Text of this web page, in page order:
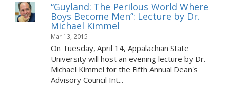
“Guyland: The Perilous World Where
Boys Become Men”: Lecture by Dr.
Michael Kimmel
Mar 13, 2015
On Tuesday, April 14, Appalachian State
University will host an evening lecture by Dr.
Michael Kimmel for the Fifth Annual Dean's
Advisory Council Int...